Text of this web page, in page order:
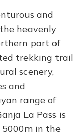
and
heavenly
part of
trekking trail
scenery,
and
range of
La Pass is
5000m in the